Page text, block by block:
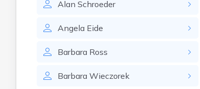
Alan Schroeder
Angela Eide
Barbara Ross
Barbara Wieczorek